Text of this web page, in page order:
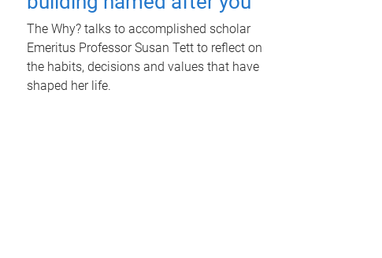
The Why? talks to accomplished scholar
Emeritus Professor Susan Tett to reflect on
the habits, decisions and values that have
shaped her life.